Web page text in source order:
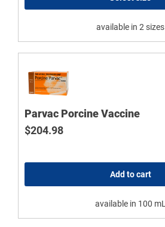
available in 2 sizes
Parvac Porcine Vaccine
$204.98
Add to cart
available in 100 mL